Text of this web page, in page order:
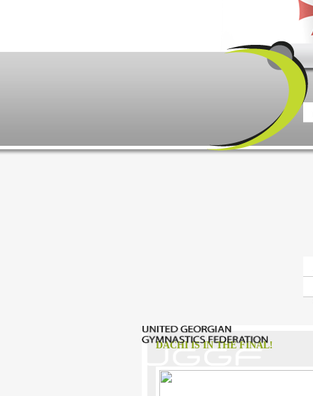
DACHI IS IN THE FINAL!